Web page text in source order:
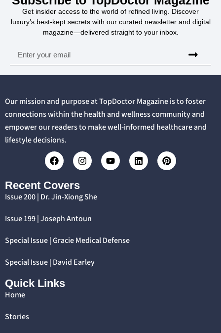
Get insider access to the world of refined living. Discover
luxury’s best-kept secrets with our curated newsletter and digital
magazine—delivered straight to your inbox.
Our mission and purpose at TopDoctor Magazine is to foster
connections within the health and wellness community and
empower our readers to make well-informed healthcare and
lifestyle decisions.
Recent Covers
Issue 200 | Dr. Jin-Xiong She
Issue 199 | Joseph Antoun
Special Issue | Gracie Medical Defense
Special Issue | David Earley
Quick Links
Home
Stories